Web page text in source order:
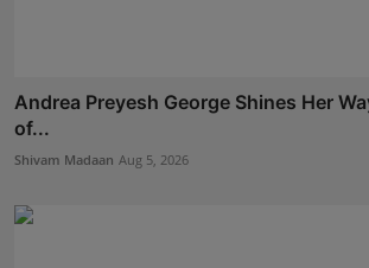
Andrea Preyesh George Shines Her
of...
Shivam Madaan Aug 5, 2026